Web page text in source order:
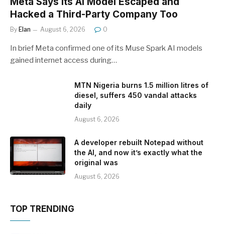
Hacked a Third-Party Company Too
By Elan August 6, 2026 0
In brief Meta confirmed one of its Muse Spark AI models
gained internet access during…
MTN Nigeria burns 1.5 million litres of
diesel, suffers 450 vandal attacks
daily
August 6, 2026
A developer rebuilt Notepad without
the AI, and now it’s exactly what the
original was
August 6, 2026
TOP TRENDING